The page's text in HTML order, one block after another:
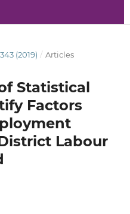
(2019) / Articles
Statistical
Factors
Labour